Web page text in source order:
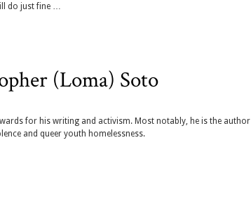
do just fine …
(Loma) Soto
for his writing and activism. Most notably, he is the author
and queer youth homelessness.